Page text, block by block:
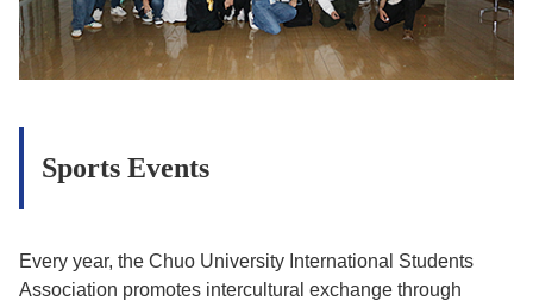
Sports Events
Every year, the Chuo University International Students
Association promotes intercultural exchange through